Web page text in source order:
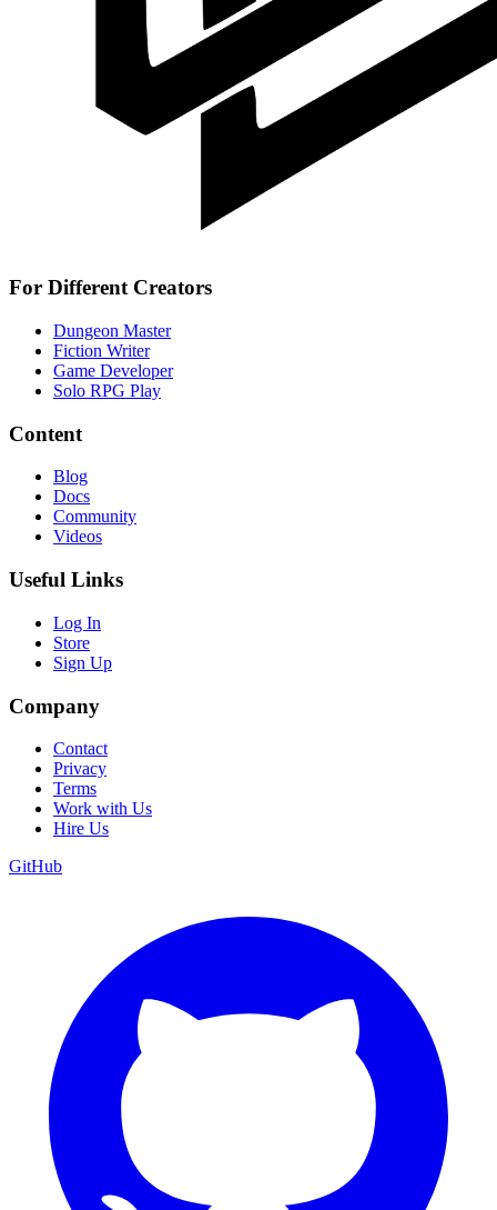
For Different Creators
Dungeon Master
Fiction Writer
Game Developer
Solo RPG Play
Content
Blog
Docs
Community
Videos
Useful Links
Log In
Store
Sign Up
Company
Contact
Privacy
Terms
Work with Us
Hire Us
GitHub